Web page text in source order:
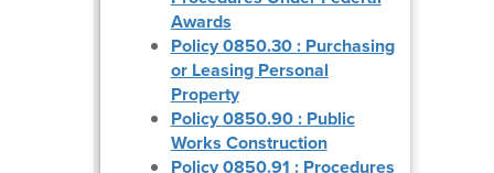
Awards
Policy 0850.30 : Purchasing
or Leasing Personal
Property
Policy 0850.90 : Public
Works Construction
Policy 0850.91 : Procedures